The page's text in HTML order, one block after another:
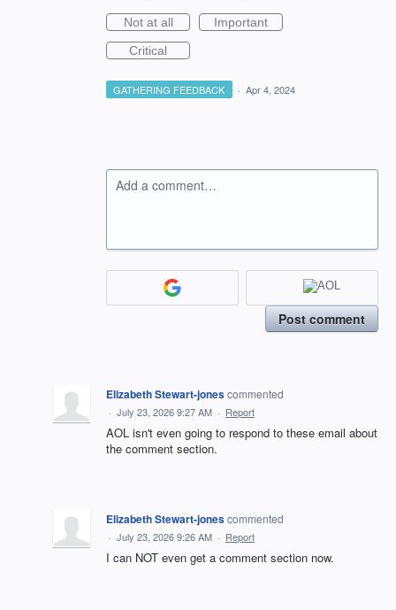
Not at all
Important
Critical
GATHERING FEEDBACK · Apr 4, 2024
Add a comment…
Post comment
Elizabeth Stewart-jonescommented
· July 23, 2026 9:27 AM · Report
AOL isn't even going to respond to these email about
the comment section.
Elizabeth Stewart-jonescommented
· July 23, 2026 9:26 AM · Report
I can NOT even get a comment section now.